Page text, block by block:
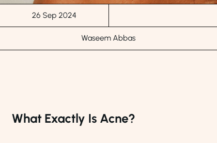
26 Sep 2024
Waseem Abbas
What Exactly Is Acne?